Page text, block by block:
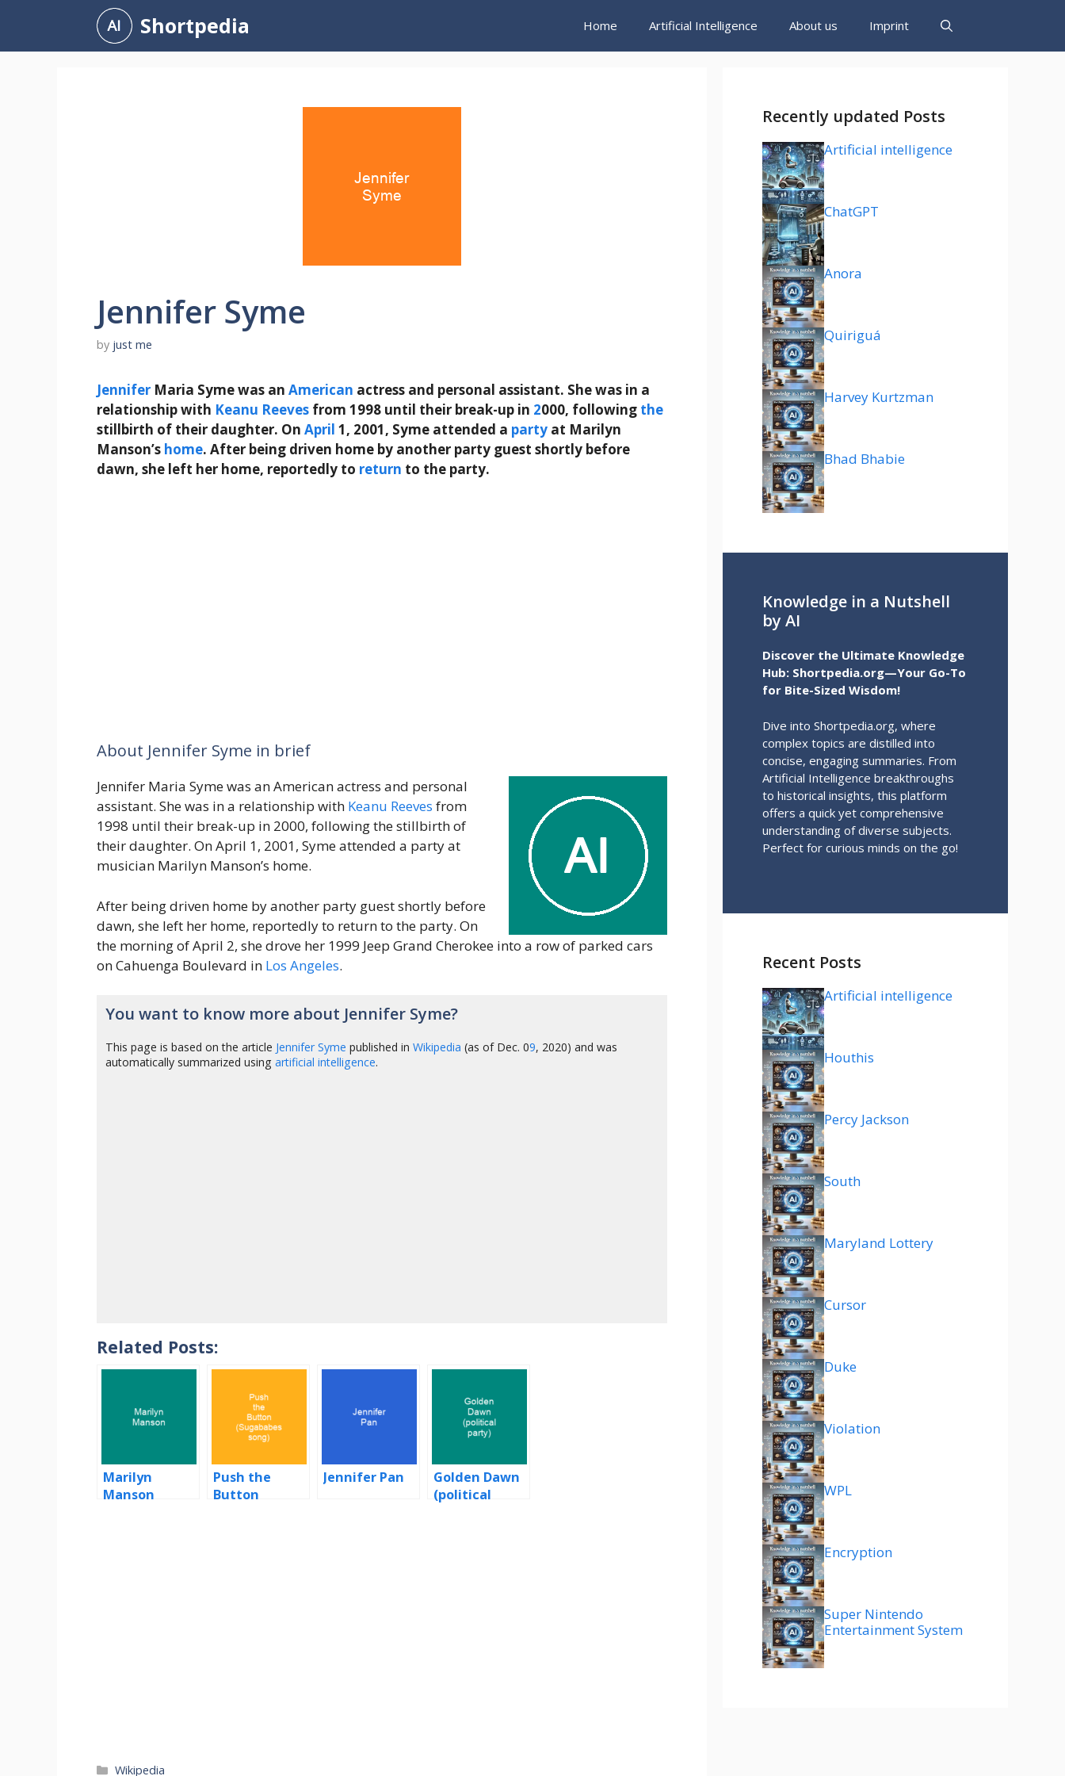
content
Shortpedia Home Artificial Intelligence About us Imprint
Jennifer Syme
by just me
Jennifer Maria Syme was an American actress and personal assistant. She was in a
relationship with Keanu Reeves from 1998 until their break-up in 2000, following the
stillbirth of their daughter. On April 1, 2001, Syme attended a party at Marilyn
Manson’s home. After being driven home by another party guest shortly before
dawn, she left her home, reportedly to return to the party.
About Jennifer Syme in brief
Jennifer Maria Syme was an American actress and personal
assistant. She was in a relationship with Keanu Reeves from
1998 until their break-up in 2000, following the stillbirth of
their daughter. On April 1, 2001, Syme attended a party at
musician Marilyn Manson’s home.
After being driven home by another party guest shortly before
dawn, she left her home, reportedly to return to the party. On
the morning of April 2, she drove her 1999 Jeep Grand Cherokee into a row of parked cars
on Cahuenga Boulevard in Los Angeles.
You want to know more about Jennifer Syme?
This page is based on the article Jennifer Syme published inWikipedia (as of Dec. 09, 2020) and was
automatically summarized usingartificial intelligence.
Related Posts:
Marilyn
Manson
Push the
Button
Jennifer Pan
Golden Dawn
(political
Categories
Wikipedia
Recently updated Posts
Artificial intelligence
ChatGPT
Anora
Quiriguá
Harvey Kurtzman
Bhad Bhabie
Knowledge in a Nutshell
by AI
Discover the Ultimate Knowledge
Hub: Shortpedia.org—Your Go-To
for Bite-Sized Wisdom!
Dive into Shortpedia.org, where
complex topics are distilled into
concise, engaging summaries. From
Artificial Intelligence breakthroughs
to historical insights, this platform
offers a quick yet comprehensive
understanding of diverse subjects.
Perfect for curious minds on the go!
Recent Posts
Artificial intelligence
Houthis
Percy Jackson
South
Maryland Lottery
Cursor
Duke
Violation
WPL
Encryption
Super Nintendo
Entertainment System